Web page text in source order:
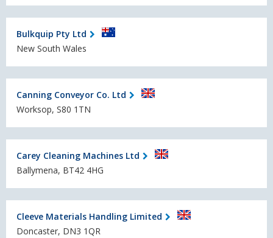
Bulkquip Pty Ltd
New South Wales
Canning Conveyor Co. Ltd
Worksop, S80 1TN
Carey Cleaning Machines Ltd
Ballymena, BT42 4HG
Cleeve Materials Handling Limited
Doncaster, DN3 1QR